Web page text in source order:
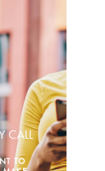
CALL
TO